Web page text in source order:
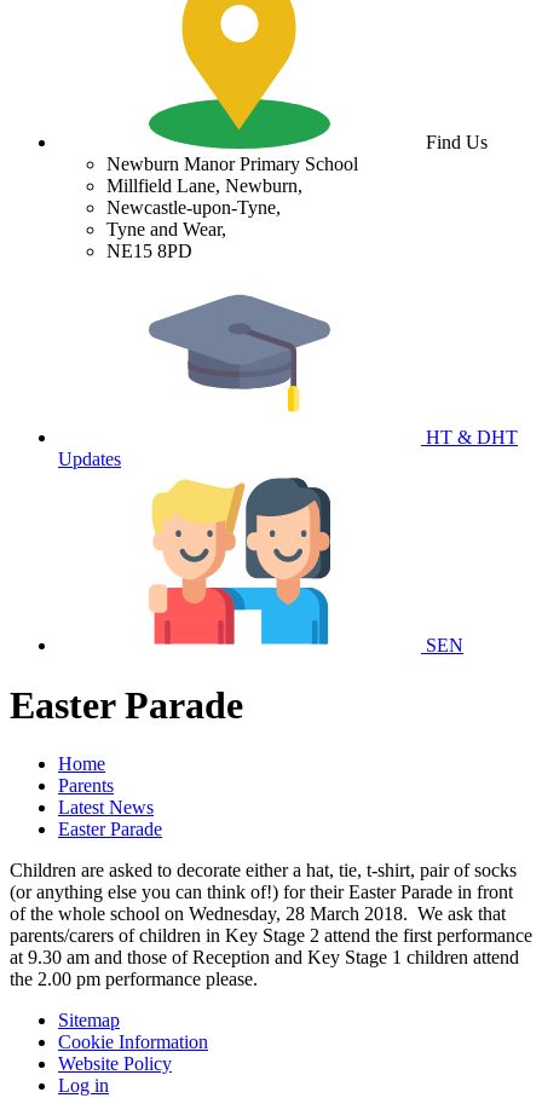
Find Us
Newburn Manor Primary School
Millfield Lane, Newburn,
Newcastle-upon-Tyne,
Tyne and Wear,
NE15 8PD
HT & DHT
Updates
SEN
Easter Parade
Home
Parents
Latest News
Easter Parade
Children are asked to decorate either a hat, tie, t-shirt, pair of socks
(or anything else you can think of!) for their Easter Parade in front
of the whole school on Wednesday, 28 March 2018. We ask that
parents/carers of children in Key Stage 2 attend the first performance
at 9.30 am and those of Reception and Key Stage 1 children attend
the 2.00 pm performance please.
Sitemap
Cookie Information
Website Policy
Log in